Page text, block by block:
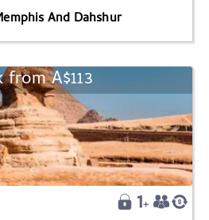
And Dahshur
A$113